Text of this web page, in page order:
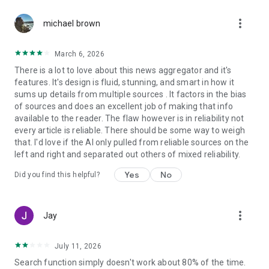
michael brown more_vert
March 6, 2026
There is a lot to love about this news aggregator and it's
features. It's design is fluid, stunning, and smart in how it
sums up details from multiple sources . It factors in the bias
of sources and does an excellent job of making that info
available to the reader. The flaw however is in reliability not
every article is reliable. There should be some way to weigh
that. I'd love if the AI only pulled from reliable sources on the
left and right and separated out others of mixed reliability.
Did you find this helpful? Yes No
Jay more_vert
July 11, 2026
Search function simply doesn't work about 80% of the time.